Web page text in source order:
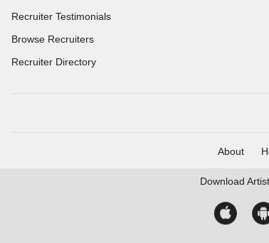
Recruiter Testimonials
Browse Recruiters
Recruiter Directory
About
Download